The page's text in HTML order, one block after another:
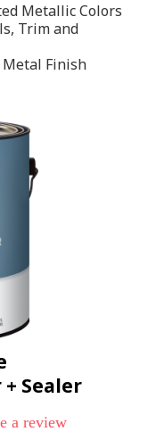
Metallic Colors
Trim and
Finish
Sealer
a review